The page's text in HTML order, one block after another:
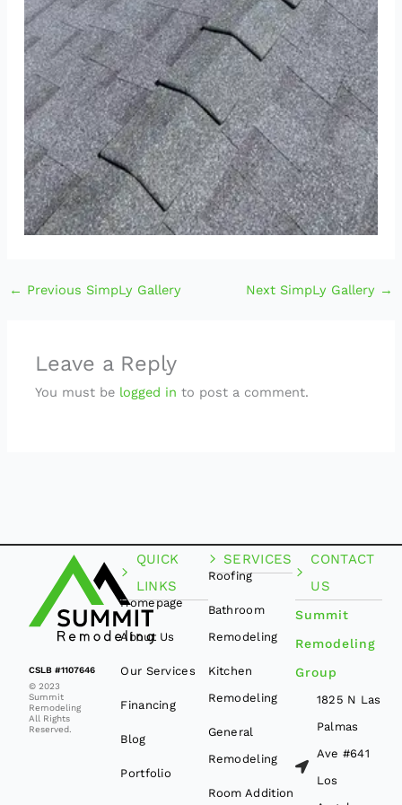
← Previous SimpLy Gallery Next SimpLy Gallery →
Leave a Reply
You must be logged in to post a comment.
CSLB #1107646
© 2023
Summit
Remodeling
All Rights
Reserved.
QUICK
LINKS
Homepage
About Us
Our Services
Financing
Blog
Portfolio
SERVICES
Roofing
Bathroom
Remodeling
Kitchen
Remodeling
General
Remodeling
Room Addition
CONTACT
US
Summit
Remodeling
Group
1825 N Las
Palmas
Ave #641
Los